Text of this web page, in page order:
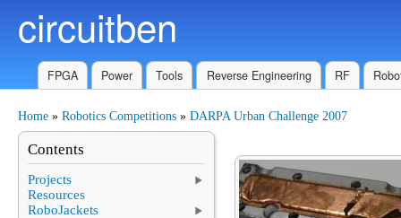
circuitben
FPGA Power Tools Reverse Engineering RF
You are here
Home » Robotics Competitions » DARPA Urban Challenge 2007
Contents
Projects
Resources
RoboJackets